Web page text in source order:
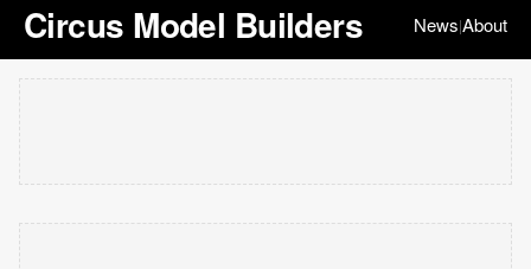
Circus Model Builders News|About